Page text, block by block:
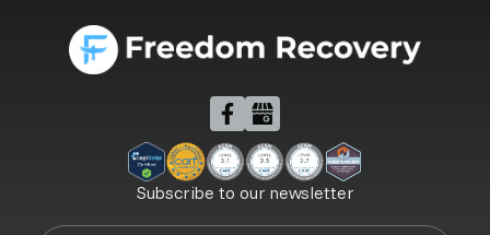
Subscribe to our newsletter